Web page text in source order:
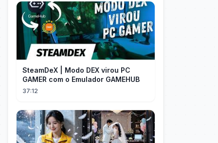
SteamDeX | Modo DEX virou PC
GAMER com o Emulador GAMEHUB
37:12